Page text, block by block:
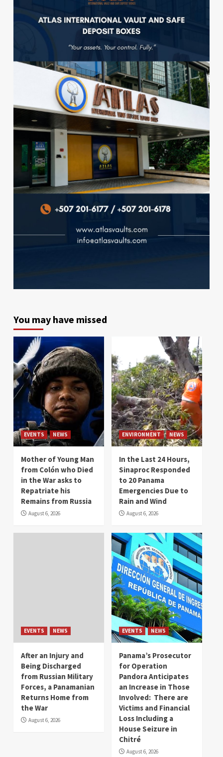
You may have missed
EVENTS NEWS
Mother of Young Man
from Colón who Died
in the War asks to
Repatriate his
Remains from Russia
August 6, 2026
ENVIRONMENT NEWS
In the Last 24 Hours,
Sinaproc Responded
to 20 Panama
Emergencies Due to
Rain and Wind
August 6, 2026
EVENTS NEWS
After an Injury and
Being Discharged
from Russian Military
Forces, a Panamanian
Returns Home from
the War
August 6, 2026
EVENTS NEWS
Panama’s Prosecutor
for Operation
Pandora Anticipates
an Increase in Those
Involved: There are
Victims and Financial
Loss Including a
House Seizure in
Chitré
August 6, 2026